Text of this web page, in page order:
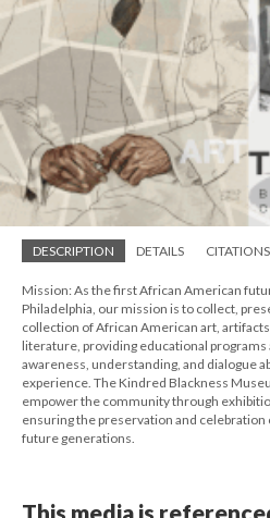
DESCRIPTION DETAILS CITATIONS
Mission: As the first African American
Philadelphia, our mission is to collect,
collection of African American art,
literature, providing educational
awareness, understanding, and dialogue
experience. The Kindred Blackness
empower the community through
ensuring the preservation and
future generations.
This media is